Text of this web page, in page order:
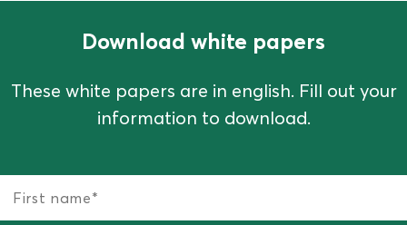
Download white papers
These white papers are in english. Fill out your
information to download.